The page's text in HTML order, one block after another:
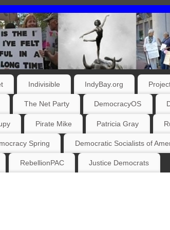
Indivisible IndyBay.org
The Net Party DemocracyOS
Pirate Mike Patricia Gray
Spring Democratic Socialists of
RebellionPAC Justice Democrats